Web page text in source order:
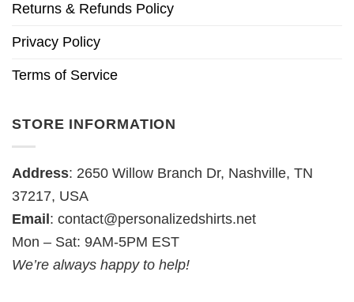
Returns & Refunds Policy
Privacy Policy
Terms of Service
STORE INFORMATION
Address: 2650 Willow Branch Dr, Nashville, TN
37217, USA
Email : contact@personalizedshirts.net
Mon – Sat: 9AM-5PM EST
We’re always happy to help!